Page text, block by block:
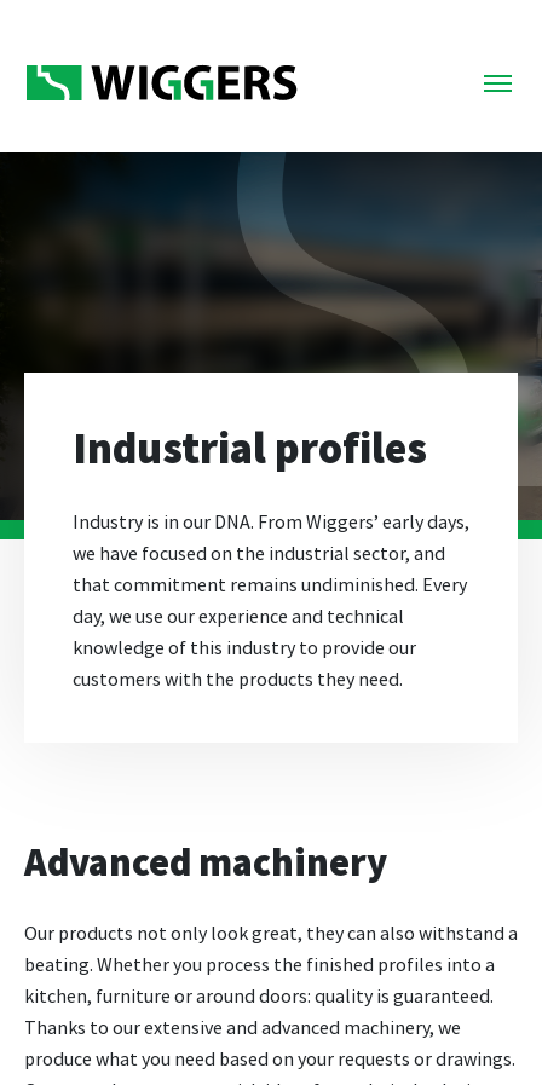
Industrial profiles
Industry is in our DNA. From Wiggers’ early days,
we have focused on the industrial sector, and
that commitment remains undiminished. Every
day, we use our experience and technical
knowledge of this industry to provide our
customers with the products they need.
Advanced machinery
Our products not only look great, they can also withstand a
beating. Whether you process the finished profiles into a
kitchen, furniture or around doors: quality is guaranteed.
Thanks to our extensive and advanced machinery, we
produce what you need based on your requests or drawings.